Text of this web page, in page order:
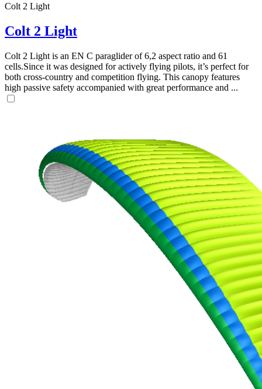
Colt 2 Light
Colt 2 Light
Colt 2 Light is an EN C paraglider of 6,2 aspect ratio and 61
cells.Since it was designed for actively flying pilots, it’s perfect for
both cross-country and competition flying. This canopy features
high passive safety accompanied with great performance and ...